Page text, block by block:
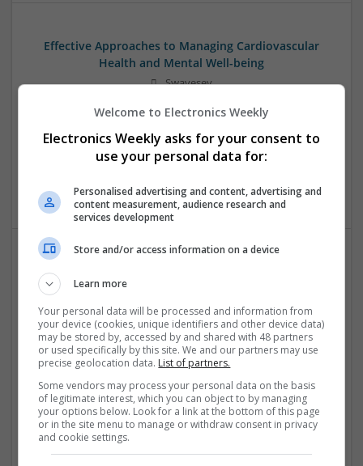
Effective Approaches to Managing Cardiovascular
Health and Mental Well-being
Swavesey
Control & Automation | DSPs | Mechanical |
Microcontrollers | Electromechanical | Microprocessors |
Optoelectronics | Power Electronics | Power Supplies | RF &
Microwave | Semiconductors | Sales & Marketing | Software
| Systems | Wireless
Effective Approaches to Managing Common Health
Swavesey
Analogue | Board Level & PCB | CAD | Communication |
Control & Automation | DSPs | Electromechanical |
Embedded Systems | FPGA & ASICS | Hardware |
Optoelectronics | Power Electronics | RF & Microwave |
Power Supplies | Sales & Marketing | Semiconductors |
Software | Systems
Welcome to Electronics Weekly
Electronics Weekly asks for your consent to
use your personal data for:
Personalised advertising and content, advertising and
content measurement, audience research and
services development
Store and/or access information on a device
Learn more
Your personal data will be processed and information from
your device (cookies, unique identifiers and other device data)
may be stored by, accessed by and shared with 48 partners
or used specifically by this site. We and our partners may use
precise geolocation data. List of partners.
Some vendors may process your personal data on the basis
of legitimate interest, which you can object to by managing
your options below. Look for a link at the bottom of this page
or in the site menu to manage or withdraw consent in privacy
and cookie settings.